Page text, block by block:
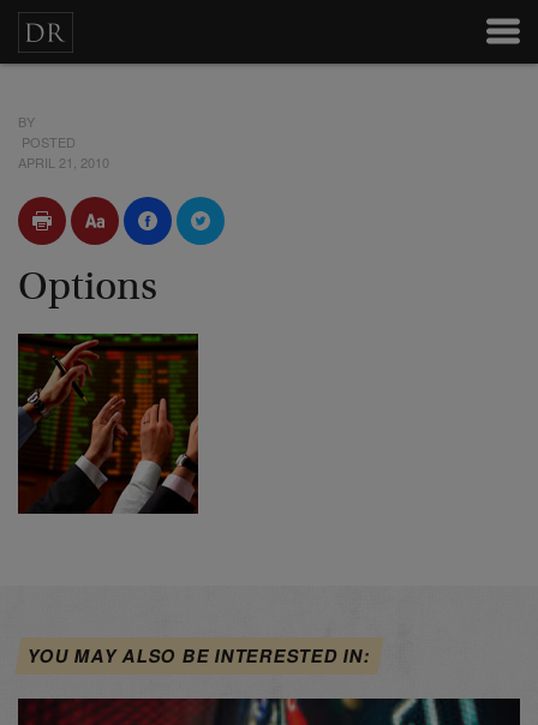
BY
POSTED
APRIL 21, 2010
Options
YOU MAY ALSO BE INTERESTED IN: